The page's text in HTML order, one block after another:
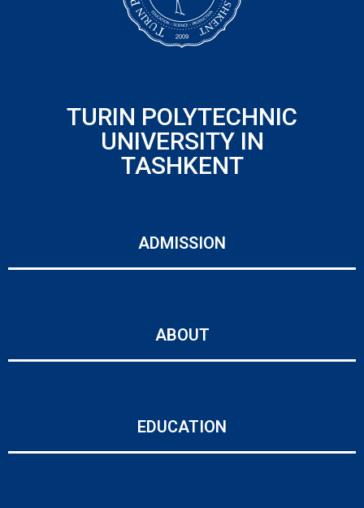
TURIN POLYTECHNIC
UNIVERSITY IN
TASHKENT
ADMISSION
ABOUT
EDUCATION